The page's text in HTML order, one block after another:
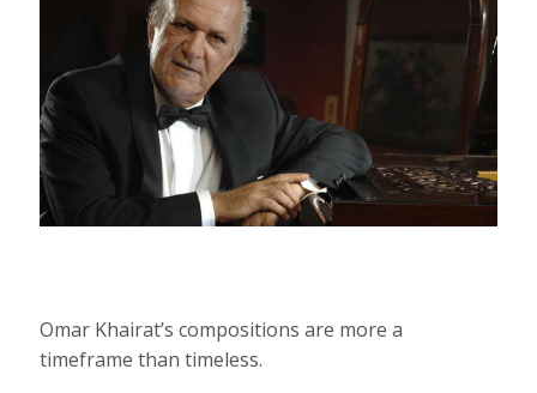
Omar Khairat’s compositions are more a
timeframe than timeless.